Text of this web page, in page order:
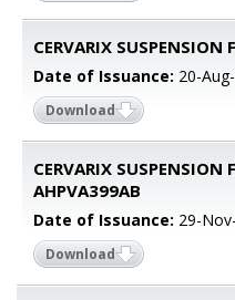
CERVARIX
Date of Issuance: 20-
Download
CERVARIX SUSPENSION
AHPVA399AB
Date of Issuance: 29-
Download